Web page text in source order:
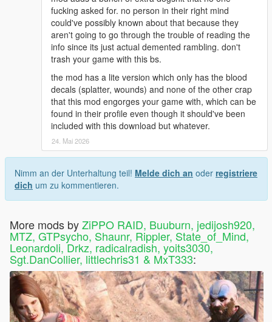
https://www.gta5-mods.com/misc/xtreme-explosion-
CRAZY RADiCAL
https://www.gta5-mods.com/misc/euphoria-ragdoll-
overhaul-ero
NOTE: THiS MOD USES FiLES MY MOD HAD USED FOR
AWHiLE BUT I WON'T EVEN BULLSHiT YOU ... ZiPPO RAID
ONLY HAS TWO HANDS AND THiS DUDE WENT WAY
HARDER WiTH THE EUPHORiA TWEAKS AND IT SHOWS.
HiS MOD IS ANOTHER ABSOLUTE ESSENTiAL FOR SURE!
JUST INSTALL HiS AFTER MiNE AND THEY'LL WORK
ENJOY...DON'T LET UR MOM WATCH
README
--------------------------------------------
===== 4.1 CHANGELOG ======
--------------------------------------------
======= KNUCKLE UP =======
--------------------------------------------
fucking asked for. no person in their right mind
could've possibly known about that because they
aren't going to go through the trouble of reading the
info since its just actual demented rambling. don't
trash your game with this bs.
the mod has a lite version which only has the blood
decals (splatter, wounds) and none of the other crap
that this mod engorges your game with, which can be
found in their profile even though it should've been
included with this download but whatever.
24. Mai 2026
Nimm an der Unterhaltung teil! Melde dich an oder registriere
dich um zu kommentieren.
More mods byZiPPO RAID, Buuburn, jedijosh920,
MTZ, GTPsycho, Shaunr, Rippler, State_of_Mind,
Leonardoli, Drkz, radicalradish, yoits3030,
Sgt.DanCollier, littlechris31 & MxT333: